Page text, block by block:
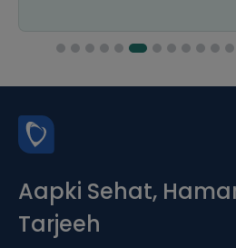
Aapki Sehat,
Tarjeeh